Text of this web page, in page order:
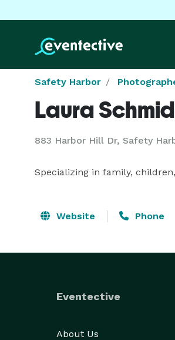
Safety Harbor
Laura
883 Harbor Hill Dr, Safety
Specializing in family,
Website Phone
Eventective
About Us